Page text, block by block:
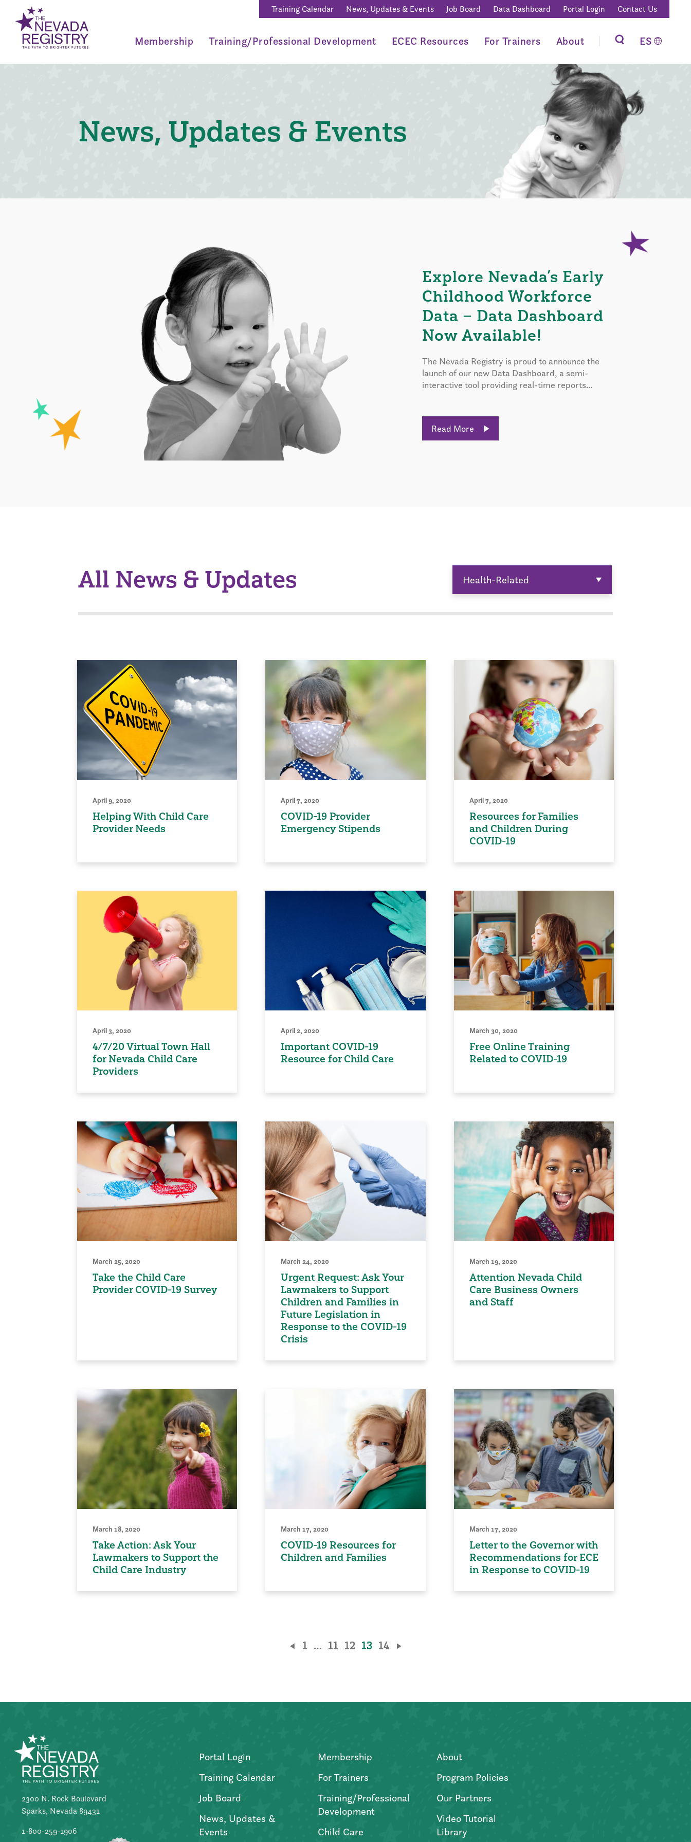
Training Calendar News, Updates & Events Job Board Data Dashboard Portal Login Contact Us
Membership Training/Professional Development ECEC Resources For Trainers About ES
News, Updates & Events
Explore Nevada’s Early
Childhood Workforce
Data – Data Dashboard
Now Available!
The Nevada Registry is proud to announce the
launch of our new Data Dashboard, a semi-
interactive tool providing real-time reports...
Read More
All News & Updates Health-Related
April 9, 2020
Helping With Child Care
Provider Needs
April 7, 2020
COVID-19 Provider
Emergency Stipends
April 7, 2020
Resources for Families
and Children During
COVID-19
April 3, 2020
4/7/20 Virtual Town Hall
for Nevada Child Care
Providers
April 2, 2020
Important COVID-19
Resource for Child Care
March 30, 2020
Free Online Training
Related to COVID-19
March 25, 2020
Take the Child Care
Provider COVID-19 Survey
March 24, 2020
Urgent Request: Ask Your
Lawmakers to Support
Children and Families in
Future Legislation in
Response to the COVID-19
Crisis
March 19, 2020
Attention Nevada Child
Care Business Owners
and Staff
March 18, 2020
Take Action: Ask Your
Lawmakers to Support the
Child Care Industry
March 17, 2020
COVID-19 Resources for
Children and Families
March 17, 2020
Letter to the Governor with
Recommendations for ECE
in Response to COVID-19
1 … 11 12 13 14
2300 N. Rock Boulevard
Sparks, Nevada 89431
1-800-259-1906
Portal Login
Training Calendar
Job Board
News, Updates &
Events
Membership
For Trainers
Training/Professional
Development
Child Care
About
Program Policies
Our Partners
Video Tutorial
Library